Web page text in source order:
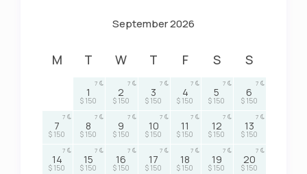
September 2026
M T W T F S S
1
$ 150
7
2
$ 150
7
3
$ 150
7
4
$ 150
7
5
$ 150
7
6
$ 150
7
7
$ 150
7
8
$ 150
7
9
$ 150
7
10
$ 150
7
11
$ 150
7
12
$ 150
7
13
$ 150
7
14
$ 150
7
15
$ 150
7
16
$ 150
7
17
$ 150
7
18
$ 150
7
19
$ 150
7
20
$ 150
7